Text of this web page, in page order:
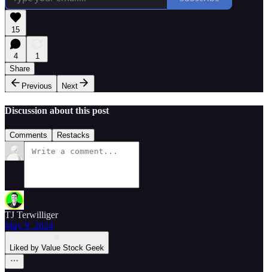
15
4
1
Share
Previous
Next
Discussion about this post
Comments Restacks
TJ Terwilliger
May 9, 2024
Liked by Value Stock Geek